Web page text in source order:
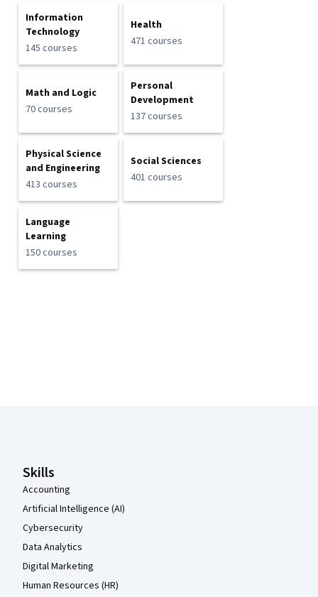
Information
Technology
145 courses
Health
471 courses
Math and Logic
70 courses
Personal
Development
137 courses
Physical Science
and Engineering
413 courses
Social Sciences
401 courses
Language
Learning
150 courses
Skills
Accounting
Artificial Intelligence (AI)
Cybersecurity
Data Analytics
Digital Marketing
Human Resources (HR)